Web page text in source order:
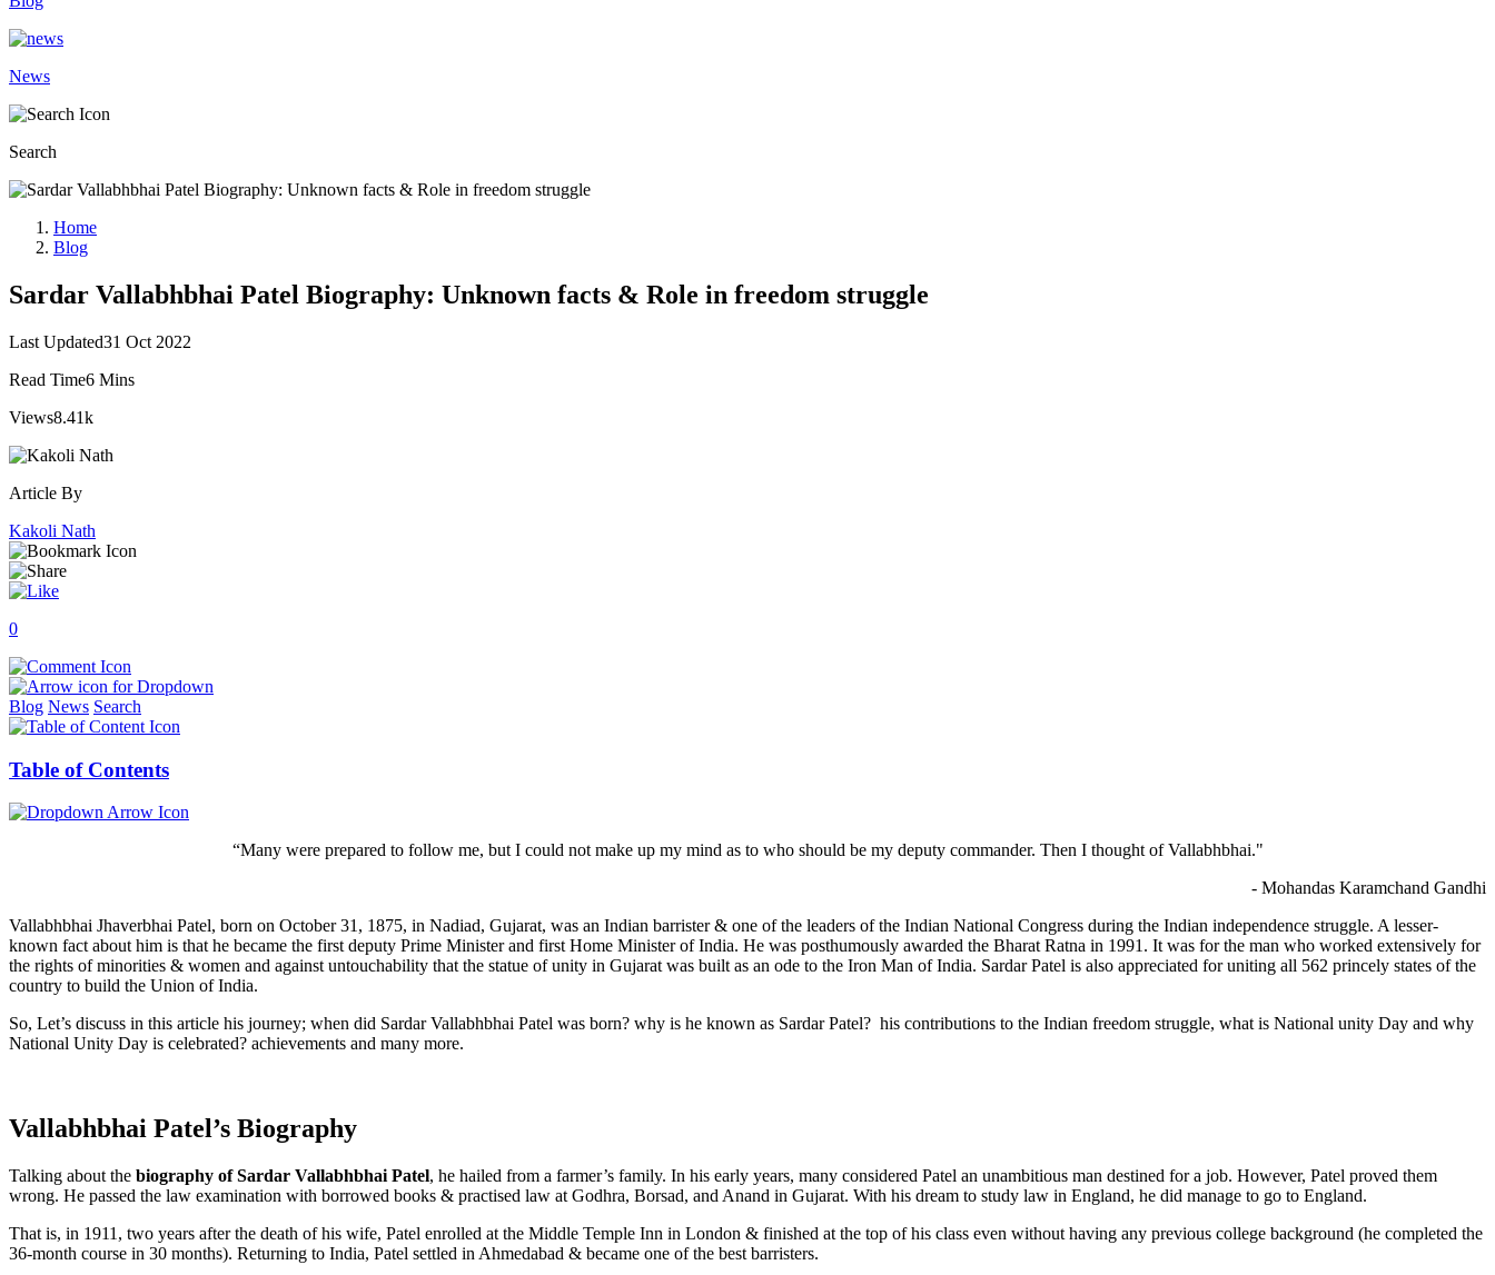
News
Search
Home
Blog
Sardar Vallabhbhai Patel Biography: Unknown facts & Role in freedom struggle
Last Updated31 Oct 2022
Read Time6 Mins
Views8.41k
Article By
Kakoli Nath
0
Blog News Search
Table of Contents
“Many were prepared to follow me, but I could not make up my mind as to who should be my deputy commander. Then I thought of Vallabhbhai."
- Mohandas Karamchand Gandhi
Vallabhbhai Jhaverbhai Patel, born on October 31, 1875, in Nadiad, Gujarat, was an Indian barrister & one of the leaders of the Indian National Congress during the Indian independence struggle. A lesser-
known fact about him is that he became the first deputy Prime Minister and first Home Minister of India. He was posthumously awarded the Bharat Ratna in 1991. It was for the man who worked extensively for
the rights of minorities & women and against untouchability that the statue of unity in Gujarat was built as an ode to the Iron Man of India. Sardar Patel is also appreciated for uniting all 562 princely states of the
country to build the Union of India.
So, Let’s discuss in this article his journey; when did Sardar Vallabhbhai Patel was born? why is he known as Sardar Patel? his contributions to the Indian freedom struggle, what is National unity Day and why
National Unity Day is celebrated? achievements and many more.
Vallabhbhai Patel’s Biography
Talking about the biography of Sardar Vallabhbhai Patel, he hailed from a farmer’s family. In his early years, many considered Patel an unambitious man destined for a job. However, Patel proved them
wrong. He passed the law examination with borrowed books & practised law at Godhra, Borsad, and Anand in Gujarat. With his dream to study law in England, he did manage to go to England.
That is, in 1911, two years after the death of his wife, Patel enrolled at the Middle Temple Inn in London & finished at the top of his class even without having any previous college background (he completed the
36-month course in 30 months). Returning to India, Patel settled in Ahmedabad & became one of the best barristers.